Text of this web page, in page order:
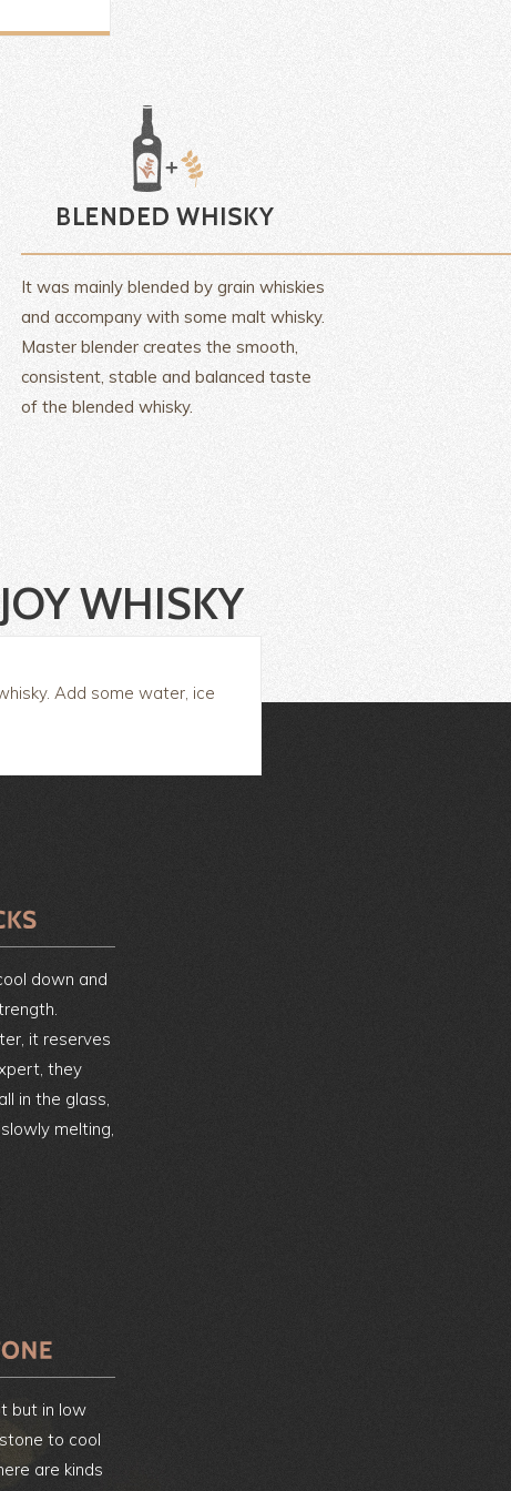
It was mainly blended by grain whiskies
and accompany with some malt whisky.
Master blender creates the smooth,
consistent, stable and balanced taste
of the blended whisky.
WHISKY
Add some water, ice
down and
it reserves
they
in the glass,
melting,
but in low
to cool
are kinds